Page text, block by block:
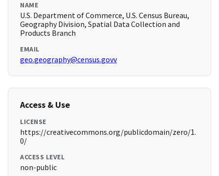
NAME
U.S. Department of Commerce, U.S. Census Bureau,
Geography Division, Spatial Data Collection and
Products Branch
EMAIL
geo.geography@census.govv
Access & Use
LICENSE
https://creativecommons.org/publicdomain/zero/1.
0/
ACCESS LEVEL
non-public